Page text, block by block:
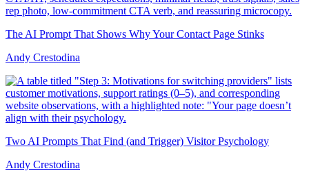
The AI Prompt That Shows Why Your Contact Page Stinks
Andy Crestodina
Two AI Prompts That Find (and Trigger) Visitor Psychology
Andy Crestodina